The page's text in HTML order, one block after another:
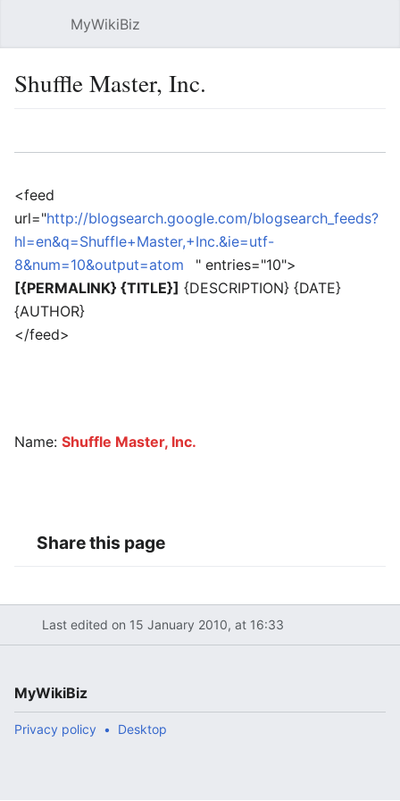
MyWikiBiz
Shuffle Master, Inc.
<feed
url="http://blogsearch.google.com/blogsearch_feeds?
hl=en&q=Shuffle+Master,+Inc.&ie=utf-
8&num=10&output=atom
" entries="10">
[{PERMALINK} {TITLE}] {DESCRIPTION} {DATE}
{AUTHOR}
</feed>
Name: Shuffle Master, Inc.
Share this page
Last edited on 15 January 2010, at 16:33
MyWikiBiz
Privacy policy Desktop